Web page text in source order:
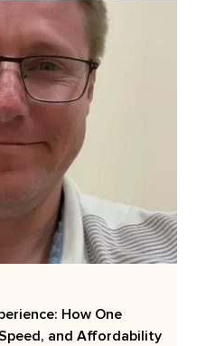
How One
and Affordability